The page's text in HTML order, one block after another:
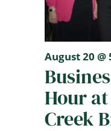
Hour
Creek
August 20 @